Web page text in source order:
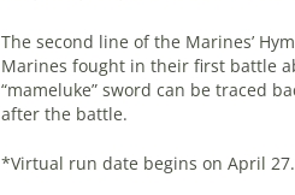
The second line of the Marines’
Marines fought in their first battle
“mameluke” sword can be traced
after the battle.
*Virtual run date begins on April